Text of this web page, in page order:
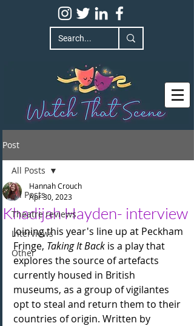
Post
All Posts
Theatre reviews
Interviews
Other
All Posts
Khadijah Hayden- interview
Hannah Crouch
Apr 30, 2023
Joining this year's line up at Peckham
Fringe, Taking It Back is a play that
explores the source of artefacts
currently housed in British
museums, as a group of vigilantes
opt to steal and return them to their
countries of origin. Written by